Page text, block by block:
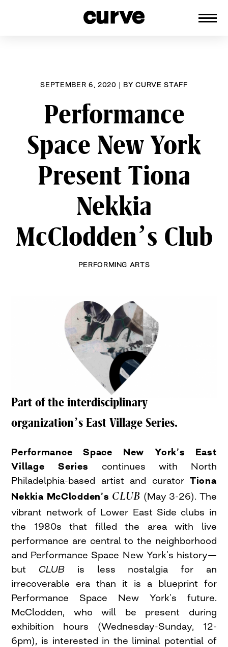
SEPTEMBER 6, 2020 | BYCURVE STAFF
Performance
Space New York
Present Tiona
Nekkia
McClodden’s Club
PERFORMING ARTS
Part of the interdisciplinary
organization’s East Village Series.
Performance Space New York’s
East
Village Series continues with North
Philadelphia-based artist and curator Tiona
Nekkia McClodden’s CLUB (May 3-26). The
vibrant network of Lower East Side clubs in
the 1980s that filled the area with live
performance are central to the neighborhood
and Performance Space New York’s history—
but CLUB is less nostalgia for an
irrecoverable era than it is a blueprint for
Performance Space New York’s future.
McClodden, who will be present during
exhibition hours (Wednesday-Sunday, 12-
6pm), is interested in the liminal potential of